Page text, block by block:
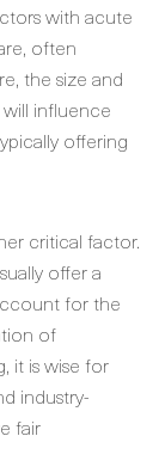
with acute
often
the size and
influence
offering
critical factor.
offer a
for the
of
it is wise for
industry-
fair